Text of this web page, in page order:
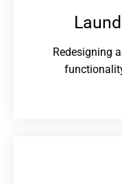
Redesigning